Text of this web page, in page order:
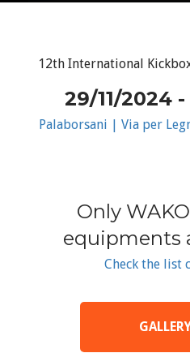
12th International
29/11/2024
Palaborsani | Via per
Only
equipments
Check the list